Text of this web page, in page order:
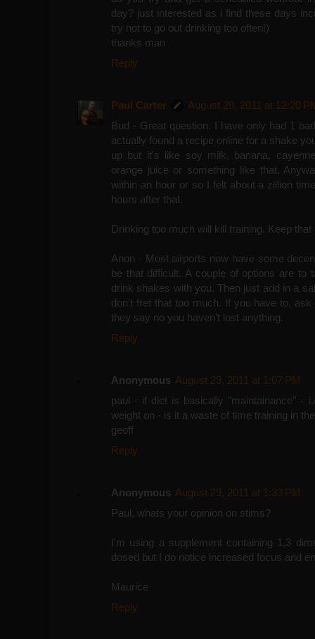
day? just interested as i find these days
try not to go out drinking too often!)
thanks man
Reply
Paul Carter
August 29, 2011 at 12:20
Bud - Great question. I have only had 1
actually found a recipe online for a shake
up but it's like soy milk, banana,
orange juice or something like that.
within an hour or so I felt about a zillion
hours after that.
Drinking too much will kill training. Keep
Anon - Most airports now have some
be that difficult. A couple of options are to
drink shakes with you. Then just add in a
don't fret that too much. If you have to,
they say no you haven't lost anything.
Reply
Anonymous August 29, 2011 at 1:07 PM
paul - if diet is basically "maintainance" -
weight on - is it a waste of time training in
geoff
Reply
Anonymous August 29, 2011 at 1:33 PM
Paul, whats your opinion on stims?
I'm using a supplement containing 1,3
dosed but I do notice increased focus and
Maurice
Reply